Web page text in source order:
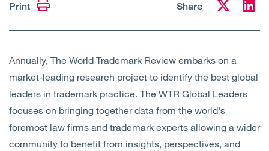
Print Share
Annually, The World Trademark Review embarks on a
market-leading research project to identify the best global
leaders in trademark practice. The WTR Global Leaders
focuses on bringing together data from the world's
foremost law firms and trademark experts allowing a wider
community to benefit from insights, perspectives, and